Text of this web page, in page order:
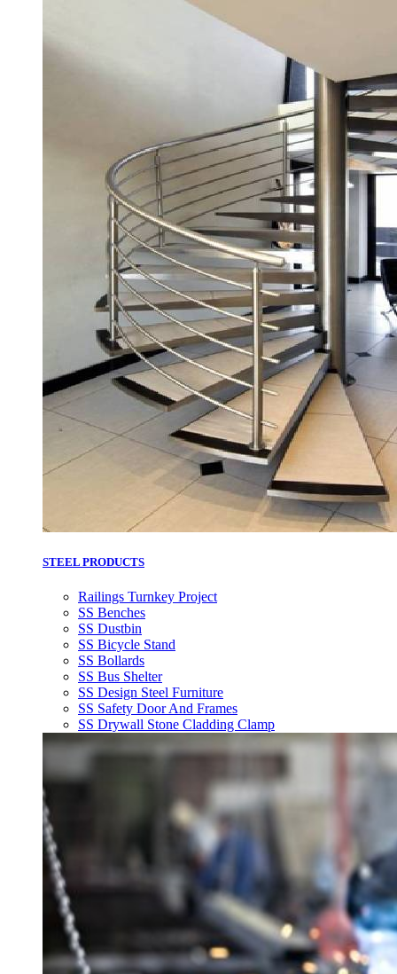
STEEL PRODUCTS
Railings Turnkey Project
SS Benches
SS Dustbin
SS Bicycle Stand
SS Bollards
SS Bus Shelter
SS Design Steel Furniture
SS Safety Door And Frames
SS Drywall Stone Cladding Clamp